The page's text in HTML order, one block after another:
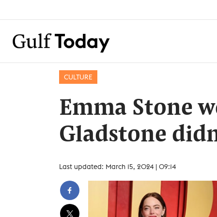
CULTURE
Emma Stone
Gladstone
Last updated: March 15, 2024 | 09:14